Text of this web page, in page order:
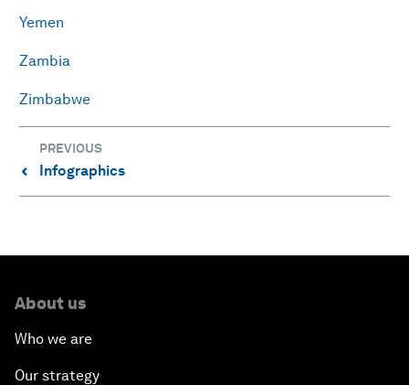
Yemen
Zambia
Zimbabwe
PREVIOUS
⌃ Infographics
About us
Who we are
Our strategy